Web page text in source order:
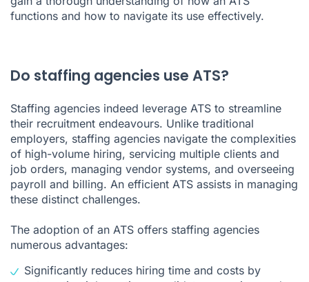
functions and how to navigate its use effectively.
Do staffing agencies use ATS?
Staffing agencies indeed leverage ATS to streamline
their recruitment endeavours. Unlike traditional
employers, staffing agencies navigate the complexities
of high-volume hiring, servicing multiple clients and
job orders, managing vendor systems, and overseeing
payroll and billing. An efficient ATS assists in managing
these distinct challenges.
The adoption of an ATS offers staffing agencies
numerous advantages:
Significantly reduces hiring time and costs by